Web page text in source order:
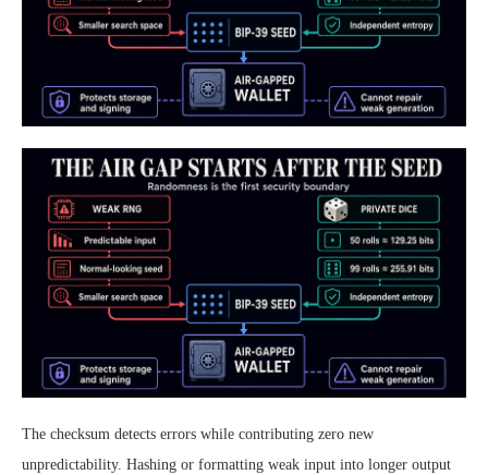
The checksum detects errors while contributing zero new
unpredictability. Hashing or formatting weak input into longer output